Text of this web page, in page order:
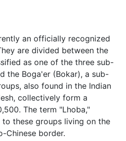
an officially recognized
are divided between the
as one of the three sub-
the Boga'er (Bokar), a sub-
also found in the Indian
collectively form a
The term "Lhoba,"
these groups living on the
Chinese border.